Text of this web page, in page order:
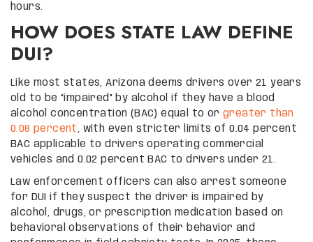
hours.
HOW DOES STATE LAW DEFINE
DUI?
Like most states, Arizona deems drivers over 21 years
old to be “impaired” by alcohol if they have a blood
alcohol concentration (BAC) equal to or greater than
0.08 percent , with even stricter limits of 0.04 percent
BAC applicable to drivers operating commercial
vehicles and 0.02 percent BAC to drivers under 21.
Law enforcement officers can also arrest someone
for DUI if they suspect the driver is impaired by
alcohol, drugs, or prescription medication based on
behavioral observations of their behavior and